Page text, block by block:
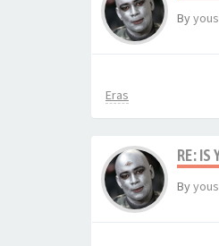
By
Eras
RE: IS
By